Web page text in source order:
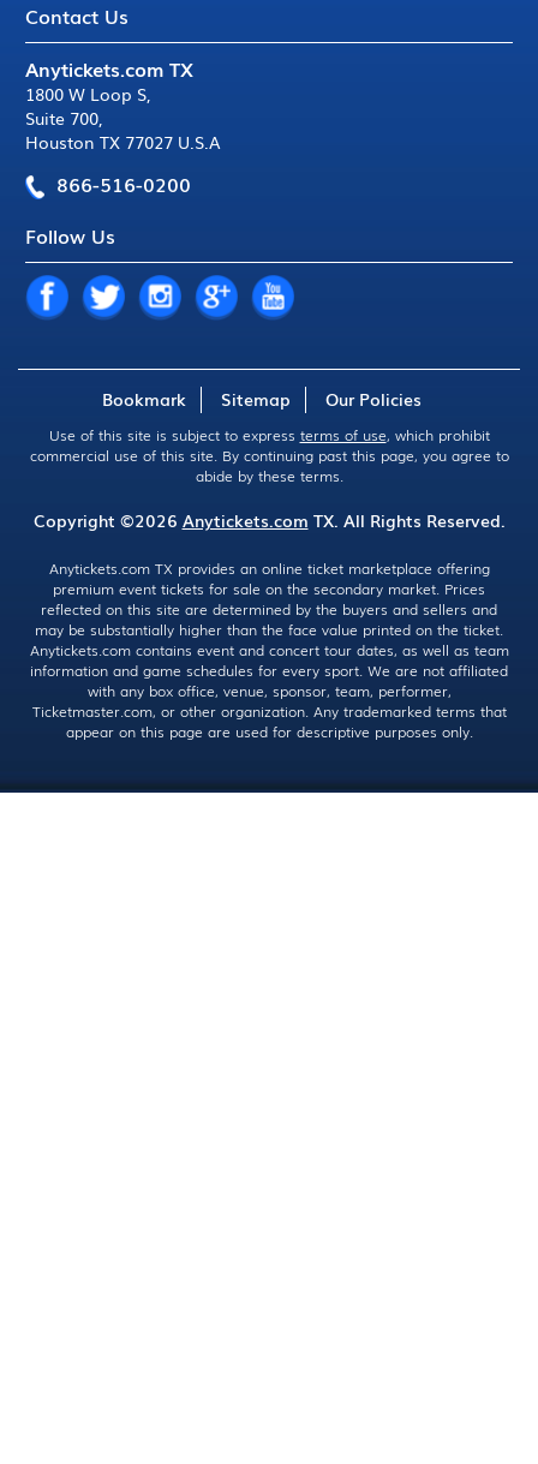
Contact Us
Anytickets.com TX
1800 W Loop S,
Suite 700,
Houston TX 77027 U.S.A
866-516-0200
Follow Us
Bookmark Sitemap Our Policies
Use of this site is subject to express terms of use, which prohibit
commercial use of this site. By continuing past this page, you agree to
abide by these terms.
Copyright ©2026 Anytickets.com TX. All Rights Reserved.
Anytickets.com TX provides an online ticket marketplace offering
premium event tickets for sale on the secondary market. Prices
reflected on this site are determined by the buyers and sellers and
may be substantially higher than the face value printed on the ticket.
Anytickets.com contains event and concert tour dates, as well as team
information and game schedules for every sport. We are not affiliated
with any box office, venue, sponsor, team, performer,
Ticketmaster.com, or other organization. Any trademarked terms that
appear on this page are used for descriptive purposes only.